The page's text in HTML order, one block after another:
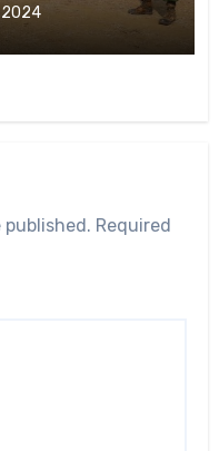
2024
published. Required